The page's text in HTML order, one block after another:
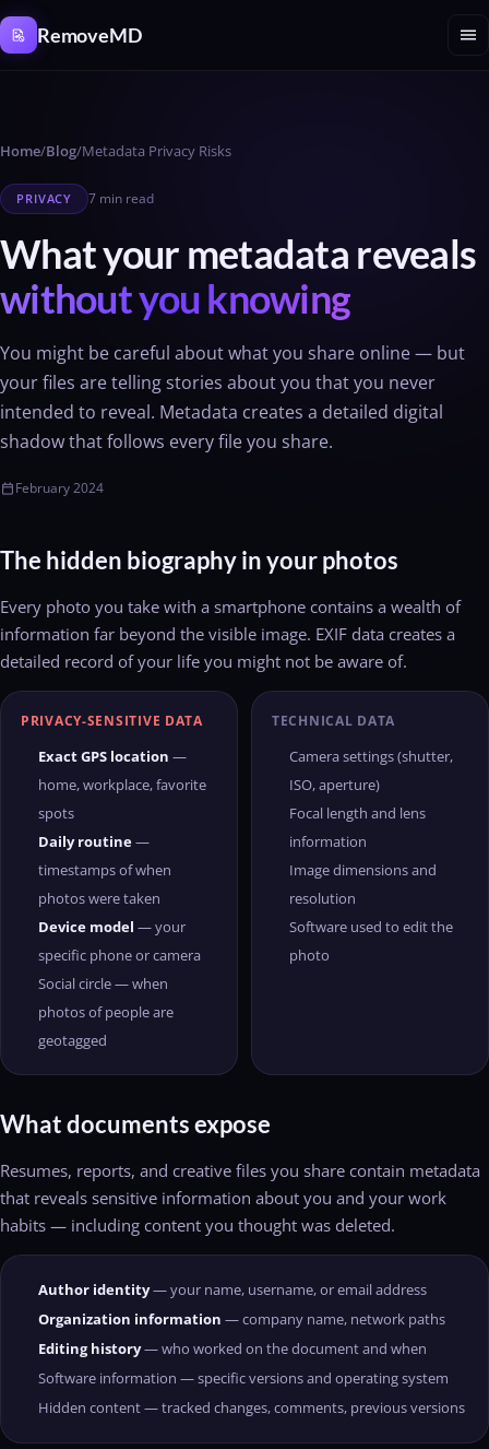
RemoveMD menu
Home/Blog/Metadata Privacy Risks
PRIVACY 7 min read
What your metadata reveals
without you knowing
You might be careful about what you share online — but
your files are telling stories about you that you never
intended to reveal. Metadata creates a detailed digital
shadow that follows every file you share.
calendar_todayFebruary 2024
The hidden biography in your photos
Every photo you take with a smartphone contains a wealth of
information far beyond the visible image. EXIF data creates a
detailed record of your life you might not be aware of.
PRIVACY-SENSITIVE DATA
Exact GPS location —
home, workplace, favorite
spots
Daily routine—
timestamps of when
photos were taken
Device model — your
specific phone or camera
Social circle — when
photos of people are
geotagged
TECHNICAL DATA
Camera settings (shutter,
ISO, aperture)
Focal length and lens
information
Image dimensions and
resolution
Software used to edit the
photo
What documents expose
Resumes, reports, and creative files you share contain metadata
that reveals sensitive information about you and your work
habits — including content you thought was deleted.
Author identity— your name, username, or email address
Organization information — company name, network paths
Editing history— who worked on the document and when
Software information — specific versions and operating system
Hidden content — tracked changes, comments, previous versions
Cookies management panel